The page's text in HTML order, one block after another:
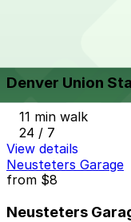
Denver Union
11 min walk
24 / 7
View details
Neusteters Garage
from $8
Neusteters